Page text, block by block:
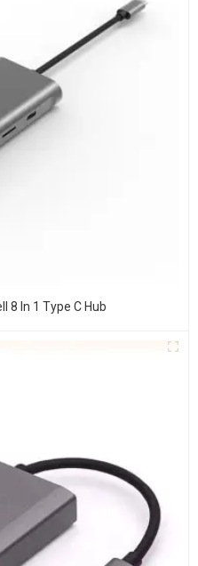
8 In 1 Type C Hub